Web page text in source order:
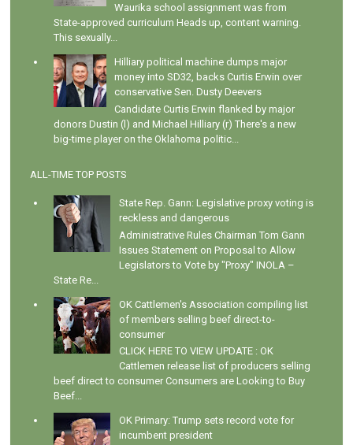
Waurika school assignment was from
State-approved curriculum Heads up, content warning.
This sexually...
Hilliary political machine dumps major
money into SD32, backs Curtis Erwin over
conservative Sen. Dusty Deevers
Candidate Curtis Erwin flanked by major
donors Dustin (l) and Michael Hilliary (r) There's a new
big-time player on the Oklahoma politic...
ALL-TIME TOP POSTS
State Rep. Gann: Legislative proxy voting is
reckless and dangerous
Administrative Rules Chairman Tom Gann
Issues Statement on Proposal to Allow
Legislators to Vote by "Proxy" INOLA –
State Re...
OK Cattlemen's Association compiling list
of members selling beef direct-to-
consumer
CLICK HERE TO VIEW UPDATE : OK
Cattlemen release list of producers selling
beef direct to consumer Consumers are Looking to Buy
Beef...
OK Primary: Trump sets record vote for
incumbent president